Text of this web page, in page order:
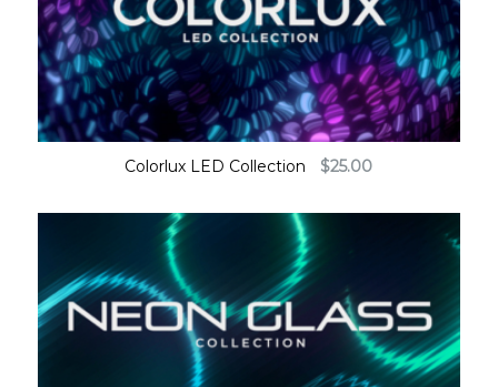
Colorlux LED Collection $25.00